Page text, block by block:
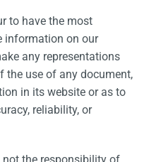
to have the most
information on our
any representations
the use of any document,
in its website or as to
reliability, or